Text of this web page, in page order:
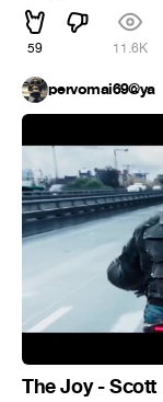
59 11.6K
pervomai69@ya
The Joy - Scott